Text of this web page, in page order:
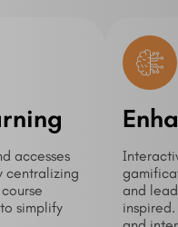
accesses
centralizing
simplify
and